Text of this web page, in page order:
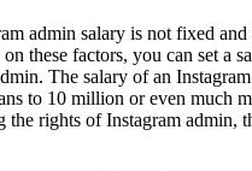
admin salary is not fixed and
these factors, you can set a
The salary of an
to 10 million or even much
the rights of Instagram admin,